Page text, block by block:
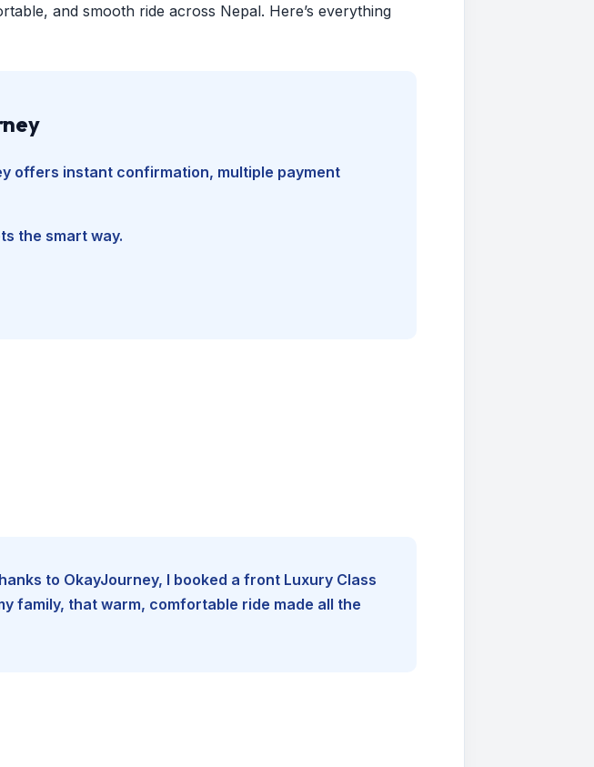
and smooth ride across Nepal. Here’s everything
offers instant confirmation, multiple payment
the smart way.
to OkayJourney, I booked a front Luxury Class
family, that warm, comfortable ride made all the